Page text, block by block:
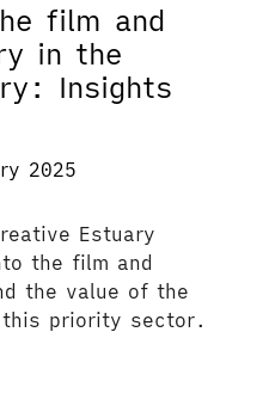
film and
in the
Insights
2025
Estuary
the film and
the value of the
this priority sector.